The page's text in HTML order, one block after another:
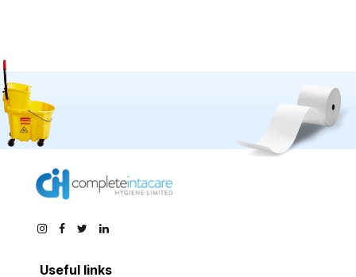
Useful links